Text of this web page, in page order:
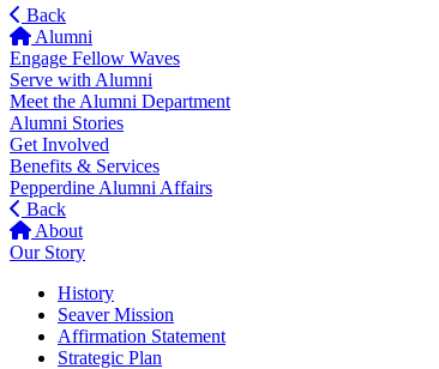
Back
Alumni
Engage Fellow Waves
Serve with Alumni
Meet the Alumni Department
Alumni Stories
Get Involved
Benefits & Services
Pepperdine Alumni Affairs
Back
About
Our Story
History
Seaver Mission
Affirmation Statement
Strategic Plan